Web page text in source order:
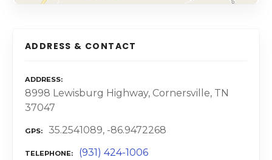
ADDRESS & CONTACT
ADDRESS
8998 Lewisburg Highway, Cornersville, TN
37047
GPS 35.2541089, -86.9472268
TELEPHONE (931) 424-1006